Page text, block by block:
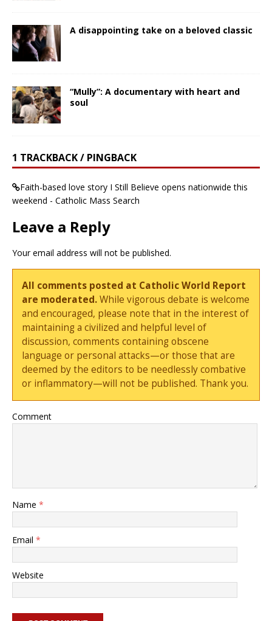
A disappointing take on a beloved classic
“Mully”: A documentary with heart and
soul
1 TRACKBACK / PINGBACK
Faith-based love story I Still Believe opens nationwide this
weekend - Catholic Mass Search
Leave a Reply
Your email address will not be published.
All comments posted at Catholic World Report
are moderated.While vigorous debate is welcome
and encouraged, please note that in the interest of
maintaining a civilized and helpful level of
discussion, comments containing obscene
language or personal attacks—or those that are
deemed by the editors to be needlessly combative
or inflammatory—will not be published. Thank you.
Comment
Name *
Email *
Website